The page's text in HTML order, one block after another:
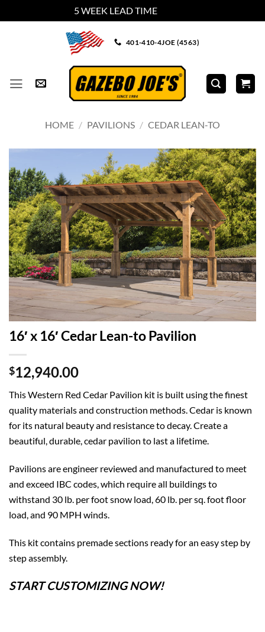
5 WEEK LEAD TIME
401-410-4JOE (4563)
HOME / PAVILIONS / CEDAR LEAN-TO
16′ x 16′ Cedar Lean-to Pavilion
$12,940.00
This Western Red Cedar Pavilion kit is built using the finest
quality materials and construction methods. Cedar is known
for its natural beauty and resistance to decay. Create a
beautiful, durable, cedar pavilion to last a lifetime.
Pavilions are engineer reviewed and manufactured to meet
and exceed IBC codes, which require all buildings to
withstand 30 lb. per foot snow load, 60 lb. per sq. foot floor
load, and 90 MPH winds.
This kit contains premade sections ready for an easy step by
step assembly.
START CUSTOMIZING NOW!